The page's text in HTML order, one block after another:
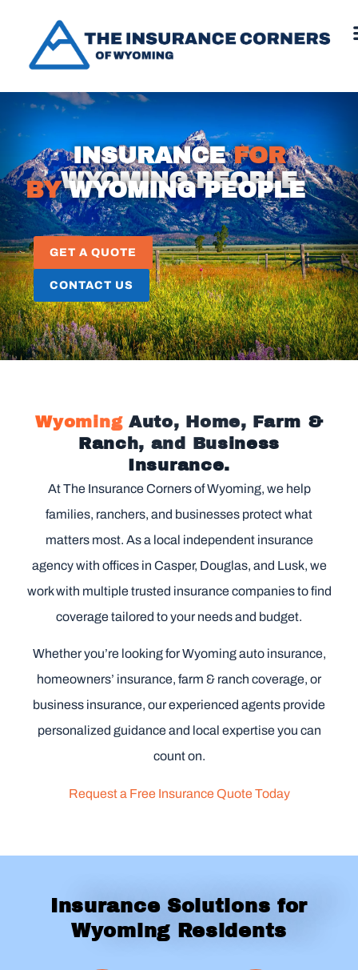
INSURANCEFOR
WYOMING PEOPLE
BYWYOMING PEOPLE
GET A QUOTE
CONTACT US
WyomingAuto, Home, Farm &
Ranch, and Business
Insurance.
At The Insurance Corners of Wyoming, we help
families, ranchers, and businesses protect what
matters most. As a local independent insurance
agency with offices in Casper, Douglas, and Lusk, we
work with multiple trusted insurance companies to find
coverage tailored to your needs and budget.
Whether you’re looking for Wyoming auto insurance,
homeowners’ insurance, farm & ranch coverage, or
business insurance, our experienced agents provide
personalized guidance and local expertise you can
count on.
Request a Free Insurance Quote Today
Insurance Solutions for
Wyoming Residents